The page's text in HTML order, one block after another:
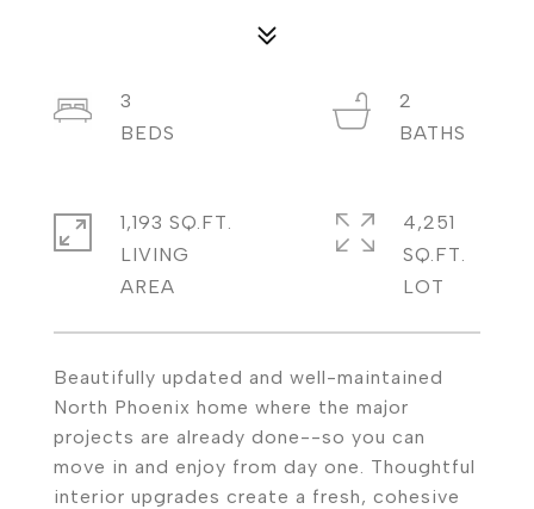
Beautifully updated and well-maintained
North Phoenix home where the major
projects are already done--so you can
move in and enjoy from day one. Thoughtful
interior upgrades create a fresh, cohesive
3
2
1,193 SQ.FT.
LIVING
4,251
SQ.FT.